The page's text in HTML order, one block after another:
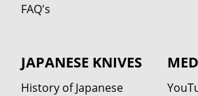
FAQ's
JAPANESE KNIVES
History of Japanese